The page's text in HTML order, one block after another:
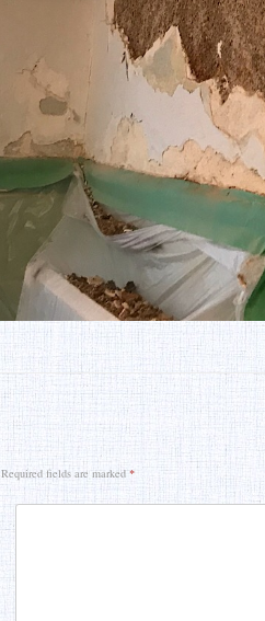
Required fields are marked*